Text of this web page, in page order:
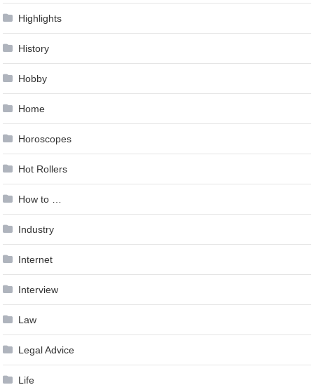
Highlights
History
Hobby
Home
Horoscopes
Hot Rollers
How to …
Industry
Internet
Interview
Law
Legal Advice
Life